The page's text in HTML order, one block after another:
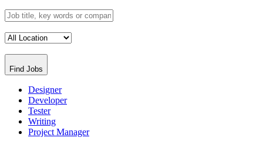
Find Jobs
Designer
Developer
Tester
Writing
Project Manager